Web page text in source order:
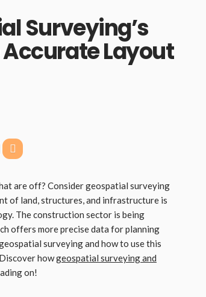
Surveying’s
Layout
are off? Consider geospatial surveying
of land, structures, and infrastructure is
The construction sector is being
offers more precise data for planning
surveying and how to use this
howgeospatial surveying and
on!